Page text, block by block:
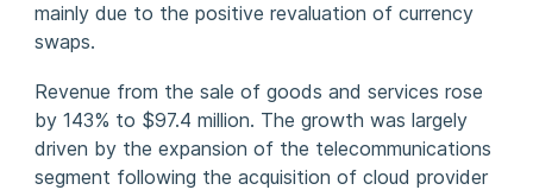
mainly due to the positive revaluation of currency
swaps.
Revenue from the sale of goods and services rose
by 143% to $97.4 million. The growth was largely
driven by the expansion of the telecommunications
segment following the acquisition of cloud provider